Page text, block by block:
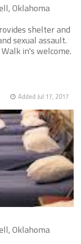
Oklahoma
shelter and
sexual assault.
in's welcome.
Added Jul 17, 2017
Oklahoma